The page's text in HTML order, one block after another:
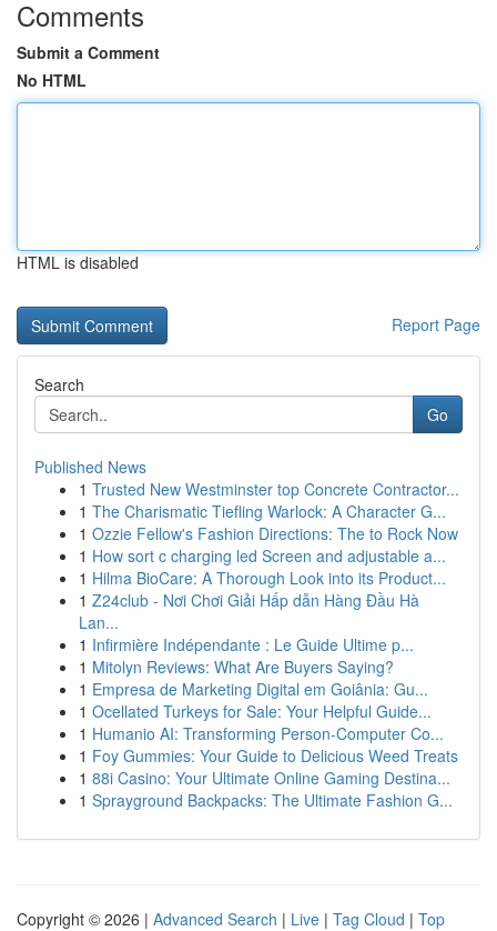
Comments
Submit a Comment
No HTML
HTML is disabled
Report Page
Search
Go
Published News
1 Trusted New Westminster top Concrete Contractor...
1 The Charismatic Tiefling Warlock: A Character G...
1 Ozzie Fellow's Fashion Directions: The to Rock Now
1 How sort c charging led Screen and adjustable a...
1 Hilma BioCare: A Thorough Look into its Product...
1 Z24club - Nơi Chơi Giải Hấp dẫn Hàng Đầu Hà
Lan...
1 Infirmière Indépendante : Le Guide Ultime p...
1 Mitolyn Reviews: What Are Buyers Saying?
1 Empresa de Marketing Digital em Goiânia: Gu...
1 Ocellated Turkeys for Sale: Your Helpful Guide...
1 Humanio AI: Transforming Person-Computer Co...
1 Foy Gummies: Your Guide to Delicious Weed Treats
1 88i Casino: Your Ultimate Online Gaming Destina...
1 Sprayground Backpacks: The Ultimate Fashion G...
Copyright © 2026 | Advanced Search | Live | Tag Cloud | Top